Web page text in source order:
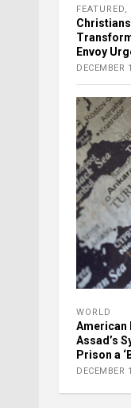
FEATURED
Envoy
DECEMBER
WORLD
American
Assad’s
Prison a
DECEMBER